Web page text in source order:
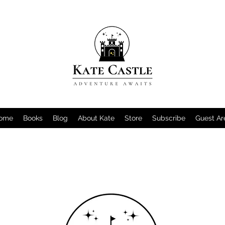
Books Blog About Kate Store Subscribe Guest